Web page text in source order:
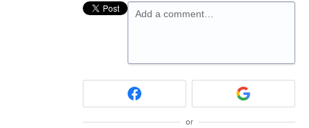
Add a comment…
or